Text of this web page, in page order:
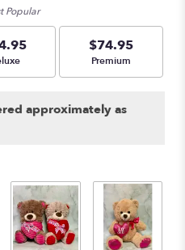
Popular
size
$74.95
Arrangement size
Premium
approximately as